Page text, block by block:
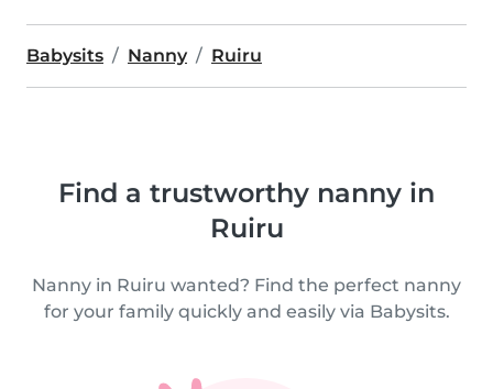
Babysits Nanny Ruiru
Find a trustworthy nanny in
Ruiru
Nanny in Ruiru wanted? Find the perfect nanny
for your family quickly and easily via Babysits.